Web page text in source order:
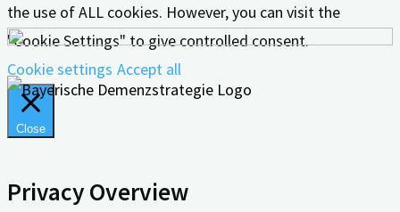
the use of ALL cookies. However, you can visit the
"Cookie Settings" to give controlled consent.
Cookie settings Accept all
Close
Privacy Overview